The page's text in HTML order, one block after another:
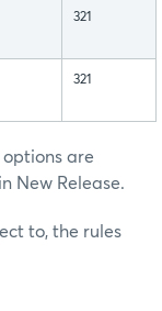
321
321
options are
New Release.
to, the rules